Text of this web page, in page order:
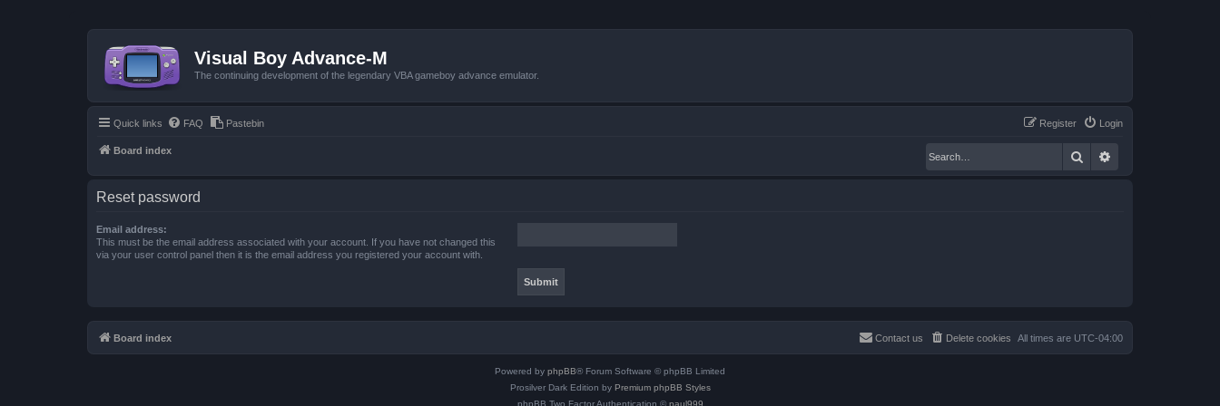
Visual Boy Advance-M
The continuing development of the legendary VBA gameboy advance emulator.
Quick links FAQ Pastebin Login
Register
Board index Search
Reset password
Email address:
This must be the email address associated with your account. If you have not changed this
via your user control panel then it is the email address you registered your account with.
Board index All times are UTC-04:00
Delete cookies
Contact us
Powered by phpBB® Forum Software © phpBB Limited
Prosilver Dark Edition by Premium phpBB Styles
phpBB Two Factor Authentication © paul999